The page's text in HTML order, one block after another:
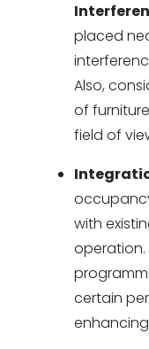
placed
Also,
of
field of
with
operation.
certain